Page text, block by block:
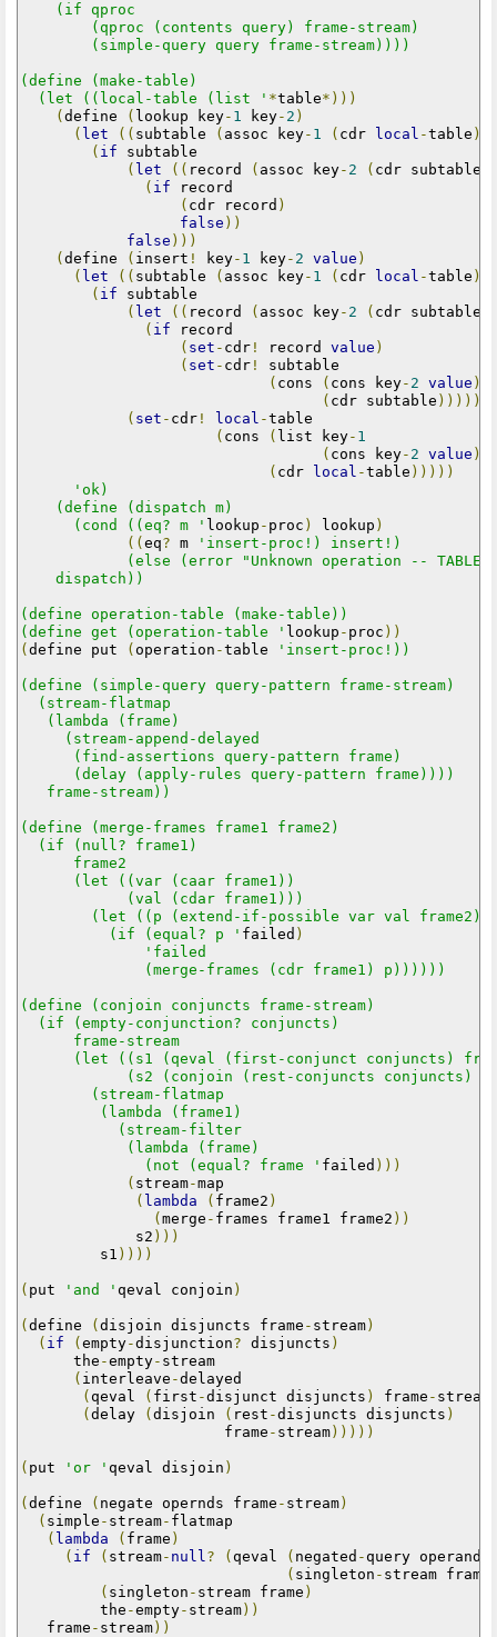
    (if qproc
        (qproc (contents query) frame-stream)
        (simple-query query frame-stream))))
(define (make-table)
  (let ((local-table (list '
*table*)))
(define ( lookup key- 1 key- 2 )
( let (( subtable ( assoc key- 1 ( cdr local -table
( if subtable
( let (( record ( assoc key- 2 ( cdr subtable
( if record
( cdr record )
false ))
false )))
(define ( insert ! key- 1 key- 2 value )
( let (( subtable ( assoc key- 1 ( cdr local -table
( if subtable
( let (( record ( assoc key- 2 ( cdr subtable
( if record
( set - cdr ! record value )
( set - cdr !
subtable
( cons ( cons key- 2 value )
( cdr subtable )))))
( set - cdr ! local -table
( cons ( list key- 1
( cons key- 2 value ))
( cdr local -table )))))
'ok)
    (define (dispatch m)
      (cond ((eq? m '
lookup - proc ) lookup )
((eq? m
'insert-proc!) insert!)
(else (error "Unknown operation -- TABLE"
    dispatch))
(define operation-table (make-table))
(define get (operation-table ' lookup - proc ))
(define put ( operation -table 'insert-proc!))
(define (simple-query query-pattern frame-stream)
  (stream-flatmap
   (lambda (frame)
     (stream-append-delayed
      (find-assertions query-pattern frame)
      (delay (apply-rules query-pattern frame))))
   frame-stream))
(define (merge-frames frame1 frame2)
  (if (null? frame1)
      frame2
      (let ((var (caar frame1))
            (val (cdar frame1)))
(let ((p (extend-if-possible var val
          (if (equal? p '
failed )
'failed
              (merge-frames (cdr frame1) p))))))
(define (conjoin conjuncts frame-stream)
  (if (empty-conjunction? conjuncts)
      frame-stream
(let ((s1 (qeval (first-conjunct conjuncts)
(s2 (conjoin (rest-conjuncts conjuncts)
        (stream-flatmap
         (lambda (frame1)
           (stream-filter
            (lambda (frame)
              (not (equal? frame '
failed )))
( stream-map
( lambda ( frame2 )
(merge - frames frame1 frame2 ))
             s2
)))
         s1
))))
( put 'and ' qeval conjoin )
(define (disjoin disjuncts frame - stream)
( if (empty-disjunction? disjuncts )
      the
-empty- stream
( interleave -delayed
( qeval ( first -disjunct disjuncts ) frame - stream
(delay (disjoin ( rest -disjuncts disjuncts )
                       frame
- stream)))))
( put 'or ' qeval disjoin )
(define ( negate opernds frame - stream)
( simple - stream- flatmap
( lambda ( frame )
( if ( stream- null ? ( qeval ( negated - query operands
( singleton - stream frame
( singleton - stream frame )
         the
-empty- stream))
   frame
- stream))